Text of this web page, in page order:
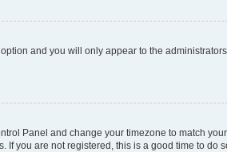
and you will only appear to the
Panel and change your timezone to match
If you are not registered, this is a good time to do